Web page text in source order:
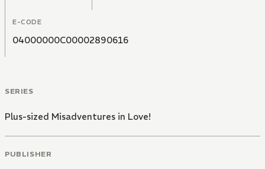
E-CODE
04000000C00002890616
SERIES
Plus-sized Misadventures in Love!
PUBLISHER